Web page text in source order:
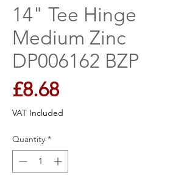
14" Tee Hinge
Medium Zinc
DP006162 BZP
£8.68Price
VAT Included
Quantity *